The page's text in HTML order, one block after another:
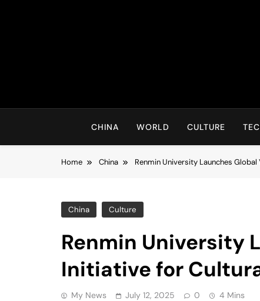
CHINA WORLD CULTURE
Home China Renmin University Launches
China Culture
Renmin University
Initiative for
My News July 12, 2025 0 4 Mins